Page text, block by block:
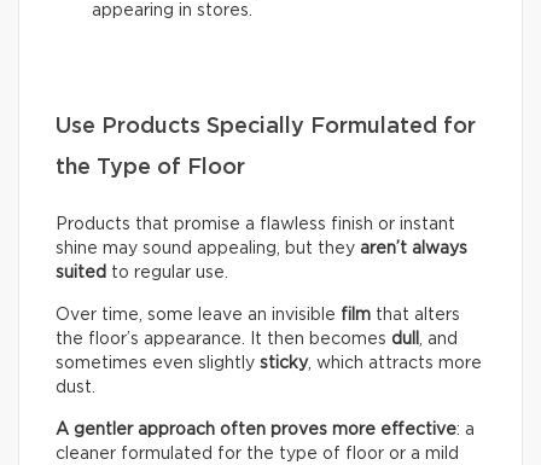
appearing in stores.
Use Products Specially Formulated for
the Type of Floor
Products that promise a flawless finish or instant
shine may sound appealing, but they aren’t always
suited to regular use.
Over time, some leave an invisible film that alters
the floor’s appearance. It then becomes dull
, and
sometimes even slightly sticky, which attracts more
dust.
A gentler approach often proves more effective: a
cleaner formulated for the type of floor or a mild